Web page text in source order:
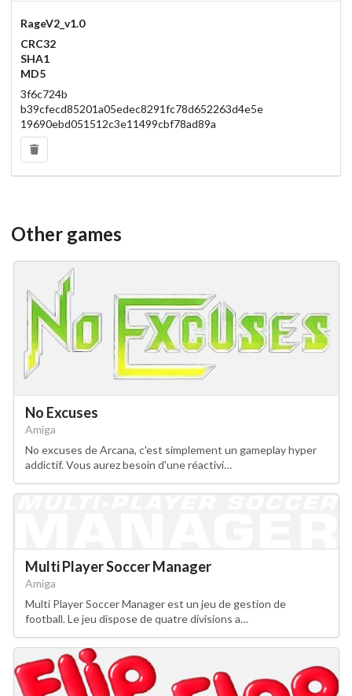
RageV2_v1.0
CRC32
SHA1
MD5
3f6c724b
b39cfecd85201a05edec8291fc78d652263d4e5e
19690ebd051512c3e11499cbf78ad89a
Other games
No Excuses
Amiga
No excuses de Arcana, c'est simplement un gameplay hyper
addictif. Vous aurez besoin d'une réactivi…
Multi Player Soccer Manager
Amiga
Multi Player Soccer Manager est un jeu de gestion de
football. Le jeu dispose de quatre divisions a…